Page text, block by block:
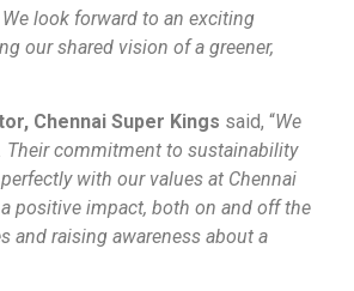
look forward to an exciting
our shared vision of a greener,
Chennai Super Kings said, “We
Their commitment to sustainability
with our values at Chennai
positive impact, both on and off the
and raising awareness about a